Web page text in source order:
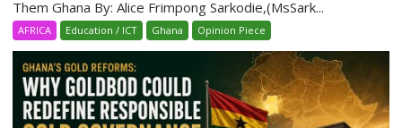
Them Ghana By: Alice Frimpong Sarkodie,(MsSark...
AFRICA Education / ICT Ghana Opinion Piece